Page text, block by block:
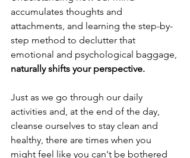
accumulates thoughts and
attachments, and learning the step-by-
step method to declutter that
emotional and psychological baggage,
naturally shifts your perspective.
Just as we go through our daily
activities and, at the end of the day,
cleanse ourselves to stay clean and
healthy, there are times when you
might feel like you can't be bothered